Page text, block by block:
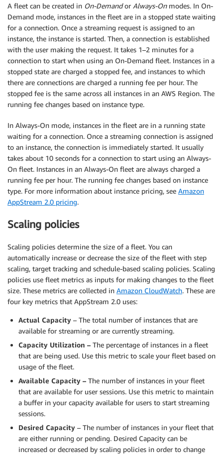
A fleet can be created in On-Demandor Always-Onmodes. In On-
Demand mode, instances in the fleet are in a stopped state waiting
for a connection. Once a streaming request is assigned to an
instance, the instance is started. Then, a connection is established
with the user making the request. It takes 1–2 minutes for a
connection to start when using an On-Demand fleet. Instances in a
stopped state are charged a stopped fee, and instances to which
there are connections are charged a running fee per hour. The
stopped fee is the same across all instances in an AWS Region. The
running fee changes based on instance type.
In Always-On mode, instances in the fleet are in a running state
waiting for a connection. Once a streaming connection is assigned
to an instance, the connection is immediately started. It usually
takes about 10 seconds for a connection to start using an Always-
On fleet. Instances in an Always-On fleet are always charged a
running fee per hour. The running fee changes based on instance
type. For more information about instance pricing, see Amazon
AppStream 2.0 pricing.
Scaling policies
Scaling policies determine the size of a fleet. You can
automatically increase or decrease the size of the fleet with step
scaling, target tracking and schedule-based scaling policies. Scaling
policies use fleet metrics as inputs for making changes to the fleet
size. These metrics are collected in Amazon CloudWatch. These are
four key metrics that AppStream 2.0 uses:
Actual Capacity – The total number of instances that are
available for streaming or are currently streaming.
Capacity Utilization – The percentage of instances in a fleet
that are being used. Use this metric to scale your fleet based on
usage of the fleet.
Available Capacity – The number of instances in your fleet
that are available for user sessions. Use this metric to maintain
a buffer in your capacity available for users to start streaming
sessions.
Desired Capacity – The number of instances in your fleet that
are either running or pending. Desired Capacity can be
increased or decreased by scaling policies in order to change